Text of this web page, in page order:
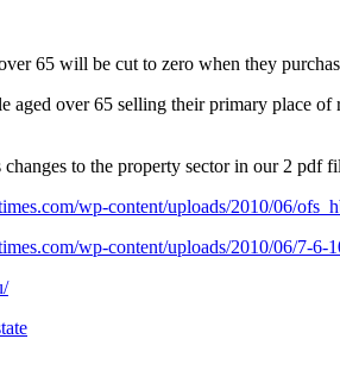
65 will be cut to zero when they
over 65 selling their primary place of
to the property sector in our 2 pdf
wp-content/uploads/2010/06/
wp-content/uploads/2010/06/7-